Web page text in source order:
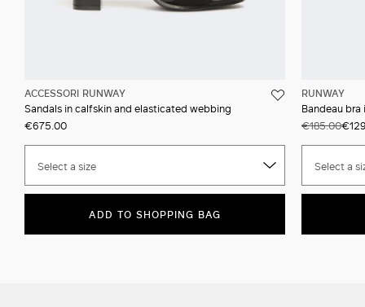
ACCESSORI RUNWAY
Sandals in calfskin and elasticated webbing
€675.00
Select a size
ADD TO SHOPPING BAG
RUNWAY
Bandeau
€185.00
Select a